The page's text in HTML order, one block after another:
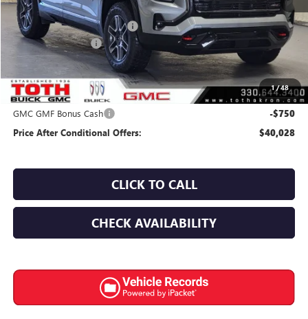
1/48
MSRP: $42,580
TOTH SUMMER SELL DOWN -$2,200
Documentation Fee +$398
Final Price: $40,380
Add. Offers you may Qualify For:
GMC GMF Bonus Cash
-$750
Price After Conditional Offers: $40,028
CLICK TO CALL
CHECK AVAILABILITY